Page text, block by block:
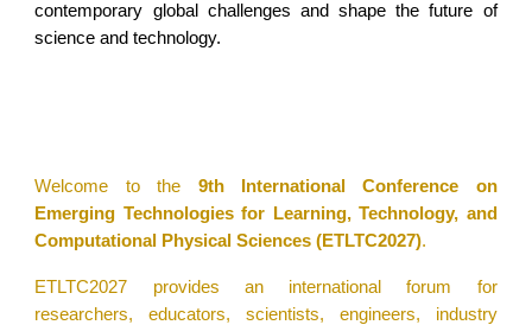
contemporary global challenges and shape the future of
science and technology.
Welcome to the 9th International Conference on
Emerging Technologies for Learning, Technology, and
Computational Physical Sciences (ETLTC2027).
ETLTC2027 provides an international forum for
researchers, educators, scientists, engineers, industry